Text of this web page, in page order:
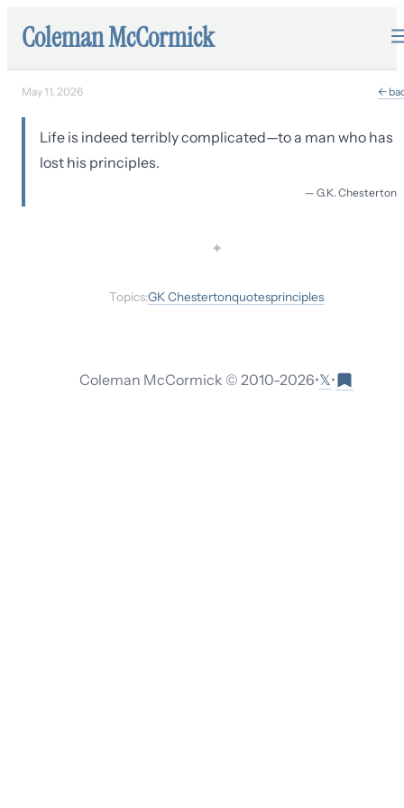
Coleman McCormick
May 11, 2026 ←
Life is indeed terribly complicated—to a man who has
lost his principles.
— G.K. Chesterton
✦
Topics:GK Chestertonquotesprinciples
Coleman McCormick © 2010-2026•𝕏•